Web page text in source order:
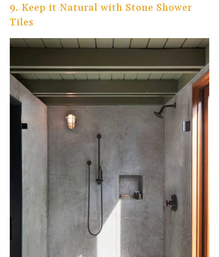
9. Keep it Natural with Stone Shower
Tiles